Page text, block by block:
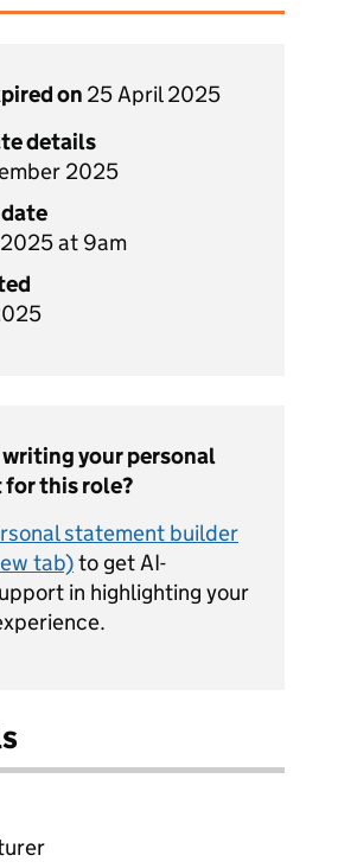
on 25 April 2025
details
2025
at 9am
your personal
this role?
statement builder
tab)to get AI-
in highlighting your